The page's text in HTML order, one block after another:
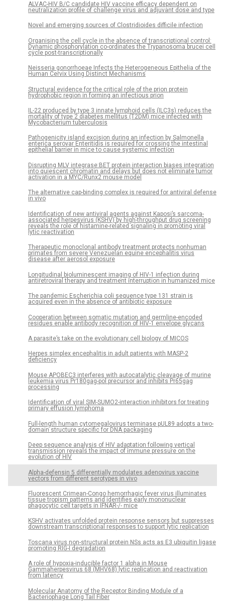
ALVAC-HIV B/C candidate HIV vaccine efficacy dependent on
neutralization profile of challenge virus and adjuvant dose and type
Novel and emerging sources of Clostridioides difficile infection
Organising the cell cycle in the absence of transcriptional control:
Dynamic phosphorylation co-ordinates the Trypanosoma brucei cell
cycle post-transcriptionally
Neisseria gonorrhoeae Infects the Heterogeneous Epithelia of the
Human Cervix Using Distinct Mechanisms
Structural evidence for the critical role of the prion protein
hydrophobic region in forming an infectious prion
IL-22 produced by type 3 innate lymphoid cells (ILC3s) reduces the
mortality of type 2 diabetes mellitus (T2DM) mice infected with
Mycobacterium tuberculosis
Pathogenicity island excision during an infection by Salmonella
enterica serovar Enteritidis is required for crossing the intestinal
epithelial barrier in mice to cause systemic infection
Disrupting MLV integrase:BET protein interaction biases integration
into quiescent chromatin and delays but does not eliminate tumor
activation in a MYC/Runx2 mouse model
The alternative cap-binding complex is required for antiviral defense
in vivo
Identification of new antiviral agents against Kaposi’s sarcoma-
associated herpesvirus (KSHV) by high-throughput drug screening
reveals the role of histamine-related signaling in promoting viral
lytic reactivation
Therapeutic monoclonal antibody treatment protects nonhuman
primates from severe Venezuelan equine encephalitis virus
disease after aerosol exposure
Longitudinal bioluminescent imaging of HIV-1 infection during
antiretroviral therapy and treatment interruption in humanized mice
The pandemic Escherichia coli sequence type 131 strain is
acquired even in the absence of antibiotic exposure
Cooperation between somatic mutation and germline-encoded
residues enable antibody recognition of HIV-1 envelope glycans
A parasite’s take on the evolutionary cell biology of MICOS
Herpes simplex encephalitis in adult patients with MASP-2
deficiency
Mouse APOBEC3 interferes with autocatalytic cleavage of murine
leukemia virus Pr180gag-pol precursor and inhibits Pr65gag
processing
Identification of viral SIM-SUMO2-interaction inhibitors for treating
primary effusion lymphoma
Full-length human cytomegalovirus terminase pUL89 adopts a two-
domain structure specific for DNA packaging
Deep sequence analysis of HIV adaptation following vertical
transmission reveals the impact of immune pressure on the
evolution of HIV
Alpha-defensin 5 differentially modulates adenovirus vaccine
vectors from different serotypes in vivo
Fluorescent Crimean-Congo hemorrhagic fever virus illuminates
tissue tropism patterns and identifies early mononuclear
phagocytic cell targets in IFNAR-/- mice
KSHV activates unfolded protein response sensors but suppresses
downstream transcriptional responses to support lytic replication
Toscana virus non-structural protein NSs acts as E3 ubiquitin ligase
promoting RIG-I degradation
A role of hypoxia-inducible factor 1 alpha in Mouse
Gammaherpesvirus 68 (MHV68) lytic replication and reactivation
from latency
Molecular Anatomy of the Receptor Binding Module of a
Bacteriophage Long Tail Fiber